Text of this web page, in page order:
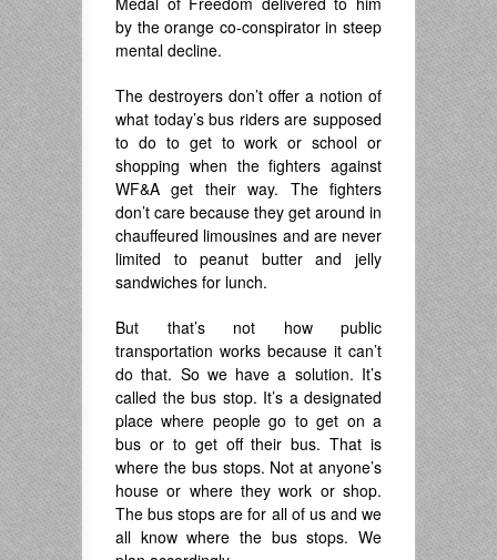
by the orange co-conspirator in steep
mental decline.
The destroyers don’t offer a notion of
what today’s bus riders are supposed
to do to get to work or school or
shopping when the fighters against
WF&A get their way. The fighters
don’t care because they get around in
chauffeured limousines and are never
limited to peanut butter and jelly
sandwiches for lunch.
But that’s not how public
transportation works because it can’t
do that. So we have a solution. It’s
called the bus stop. It’s a designated
place where people go to get on a
bus or to get off their bus. That is
where the bus stops. Not at anyone’s
house or where they work or shop.
The bus stops are for all of us and we
all know where the bus stops. We